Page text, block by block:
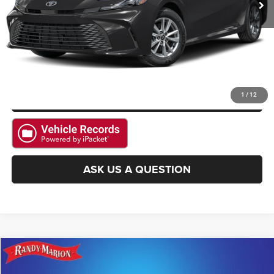
1 / 12
GET E-PRICE
CHECK AVAILABILITY
ASK US A QUESTION
2025 Toyota Corolla Hatchback
Compare Vehicle